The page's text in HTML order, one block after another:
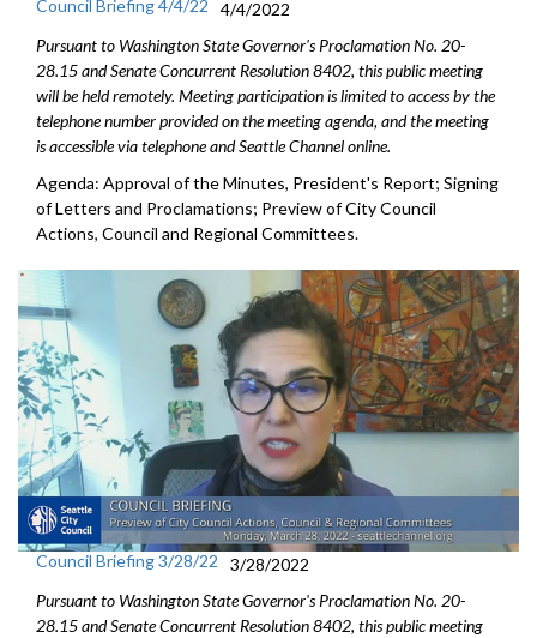
Council Briefing 4/4/22
4/4/2022
Pursuant to Washington State Governor's Proclamation No. 20-
28.15 and Senate Concurrent Resolution 8402, this public meeting
will be held remotely. Meeting participation is limited to access by the
telephone number provided on the meeting agenda, and the meeting
is accessible via telephone and Seattle Channel online.
Agenda: Approval of the Minutes, President's Report; Signing
of Letters and Proclamations; Preview of City Council
Actions, Council and Regional Committees.
Council Briefing 3/28/22
3/28/2022
Pursuant to Washington State Governor's Proclamation No. 20-
28.15 and Senate Concurrent Resolution 8402, this public meeting